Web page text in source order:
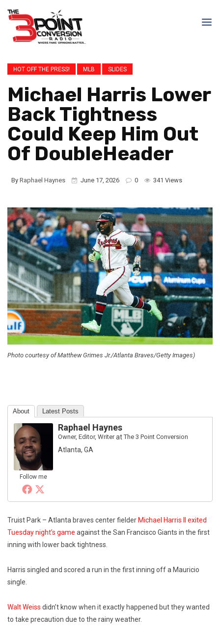
HOT OFF THE PRESS! MLB SLIDES
Michael Harris Lower
Back Tightness
Could Keep Him Out
Of DoubleHeader
By Raphael Haynes June 17, 2026 0 341 Views
Photo courtesy of Matthew Grimes Jr./Atlanta Braves/Getty Images)
About Latest Posts
Follow me
Raphael Haynes
Owner, Editor, WriteratThe 3 Point Conversion
Atlanta, GA
Truist Park – Atlanta braves center fielder Michael Harris II exited
Tuesday night’s game against the San Francisco Giants in the first
inning with lower back tightness.
Harris singled and scored a run in the first inning off a Mauricio
single.
Walt Weiss didn’t know when it exactly happened but they wanted
to take precaution due to the rainy weather.